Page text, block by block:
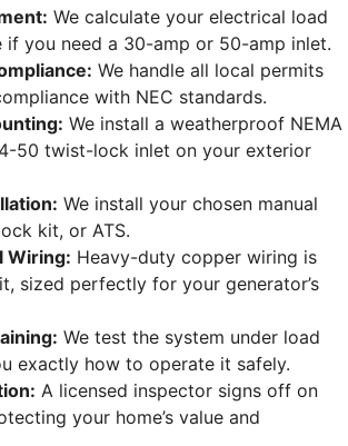
We calculate your electrical load
if you need a 30-amp or 50-amp inlet.
We handle all local permits
with NEC standards.
We install a weatherproof NEMA
50 twist-lock inlet on your exterior
We install your chosen manual
kit, or ATS.
Wiring: Heavy-duty copper wiring is
sized perfectly for your generator’s
We test the system under load
exactly how to operate it safely.
A licensed inspector signs off on
your home’s value and